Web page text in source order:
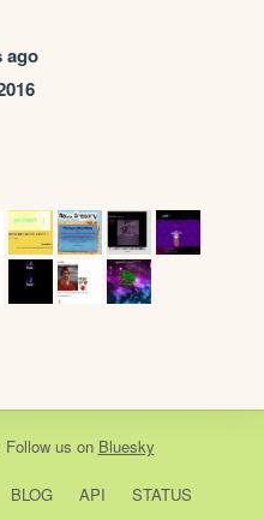
ago
Follow us on Bluesky
BLOG API
STATUS